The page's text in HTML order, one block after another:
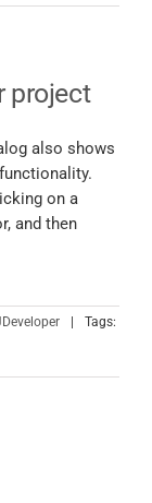
project
also shows
on a
and then
Tags: